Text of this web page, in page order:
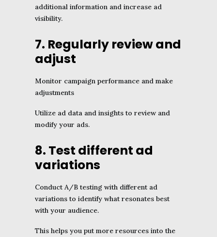
additional information and increase ad
visibility.
7. Regularly review and
adjust
Monitor campaign performance and make
adjustments
Utilize ad data and insights to review and
modify your ads.
8. Test different ad
variations
Conduct A/B testing with different ad
variations to identify what resonates best
with your audience.
This helps you put more resources into the